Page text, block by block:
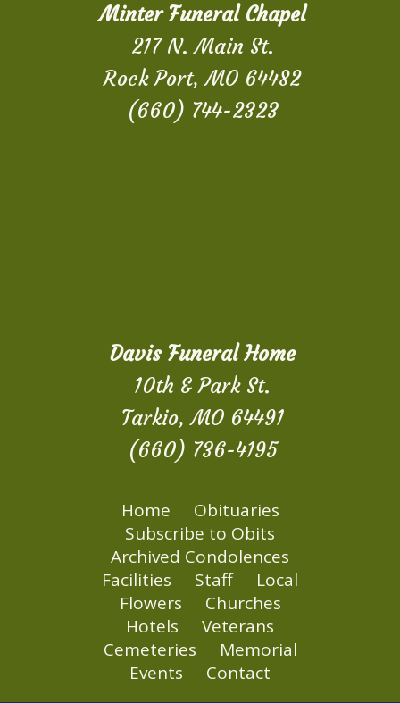
Minter Funeral Chapel
217 N. Main St.
Rock Port, MO 64482
(660) 744-2323
Davis Funeral Home
10th & Park St.
Tarkio, MO 64491
(660) 736-4195
Home
Obituaries
Subscribe to Obits
Archived Condolences
Facilities
Staff
Local
Flowers
Churches
Hotels
Veterans
Cemeteries
Memorial
Events
Contact